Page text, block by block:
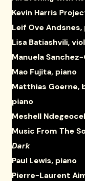
Kevin Harris
Leif Ove Andsnes,
Lisa Batiashvili,
Manuela
Mao Fujita, piano
Matthias Goerne,
piano
Meshell
Music From The
Dark
Paul Lewis, piano
Pierre-Laurent